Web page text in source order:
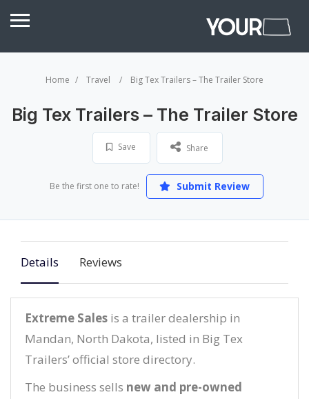
Home Travel Big Tex Trailers – The Trailer Store
Big Tex Trailers – The Trailer Store
Save Share
Be the first one to rate! Submit Review
Details Reviews
Extreme Sales is a trailer dealership in
Mandan, North Dakota, listed in Big Tex
Trailers’ official store directory.
The business sells new and pre-owned